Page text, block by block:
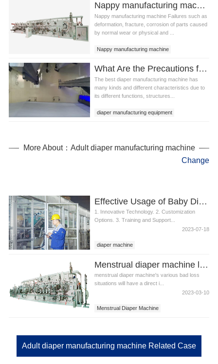
Nappy manufacturing machine Whole machine inspection method
Nappy manufacturing machine Failures such as
deformation, fracture, corrosion of parts caused
by normal wear or physical and ...
Nappy manufacturing machine
What Are the Precautions for the Daily Maintenance of the Best Diaper Manufacturing Machine?
The best diaper manufacturing machine has
many kinds and different characteristics due to
its different functions, structures...
diaper manufacturing equipment
More About：Adult diaper manufacturing machine
Change
Effective Usage of Baby Diaper Machine Manufacturers
1. Innovative Technology. 2. Customization
Options. 3. Training and Support...
2023-07-18
diaper machine
Menstrual diaper machine loss items
menstrual diaper machine's various bad loss
situations will have a direct i...
2023-03-10
Menstrual Diaper Machine
Adult diaper manufacturing machine Related Case